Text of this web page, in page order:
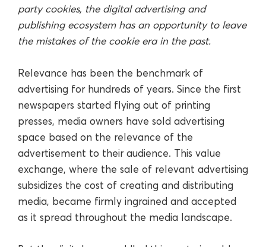
party cookies, the digital advertising and
publishing ecosystem has an opportunity to leave
the mistakes of the cookie era in the past.
Relevance has been the benchmark of
advertising for hundreds of years. Since the first
newspapers started flying out of printing
presses, media owners have sold advertising
space based on the relevance of the
advertisement to their audience. This value
exchange, where the sale of relevant advertising
subsidizes the cost of creating and distributing
media, became firmly ingrained and accepted
as it spread throughout the media landscape.